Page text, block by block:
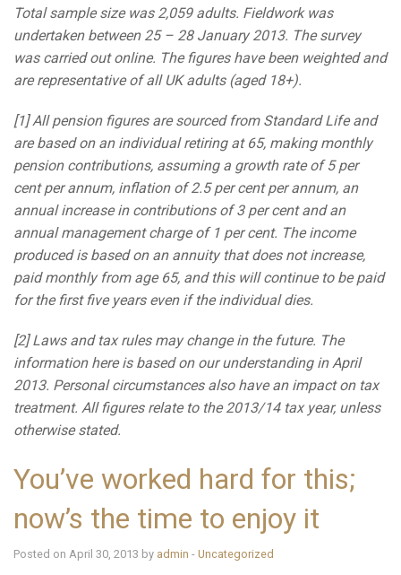
Total sample size was 2,059 adults. Fieldwork was
undertaken between 25 – 28 January 2013. The survey
was carried out online. The figures have been weighted and
are representative of all UK adults (aged 18+).
[1] All pension figures are sourced from Standard Life and
are based on an individual retiring at 65, making monthly
pension contributions, assuming a growth rate of 5 per
cent per annum, inflation of 2.5 per cent per annum, an
annual increase in contributions of 3 per cent and an
annual management charge of 1 per cent. The income
produced is based on an annuity that does not increase,
paid monthly from age 65, and this will continue to be paid
for the first five years even if the individual dies.
[2] Laws and tax rules may change in the future. The
information here is based on our understanding in April
2013. Personal circumstances also have an impact on tax
treatment. All figures relate to the 2013/14 tax year, unless
otherwise stated.
You’ve worked hard for this;
now’s the time to enjoy it
Posted on April 30, 2013 by admin - Uncategorized